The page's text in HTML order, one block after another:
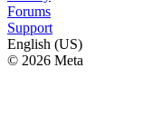
Forums
Support
English (US)
© 2026 Meta